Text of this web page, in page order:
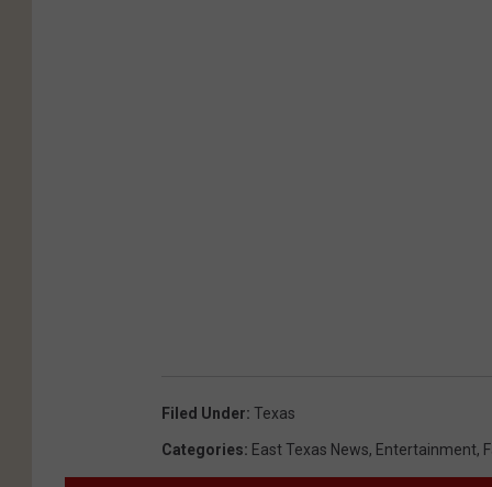
Filed Under: Texas
Categories: East Texas News, Entertainment,